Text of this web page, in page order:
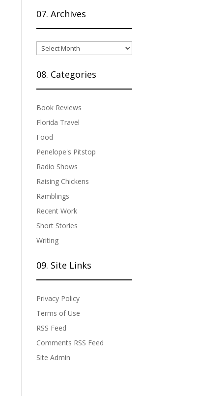
07. Archives
07.
Archives
08. Categories
Book Reviews
Florida Travel
Food
Penelope's Pitstop
Radio Shows
Raising Chickens
Ramblings
Recent Work
Short Stories
Writing
09. Site Links
Privacy Policy
Terms of Use
RSS Feed
Comments RSS Feed
Site Admin